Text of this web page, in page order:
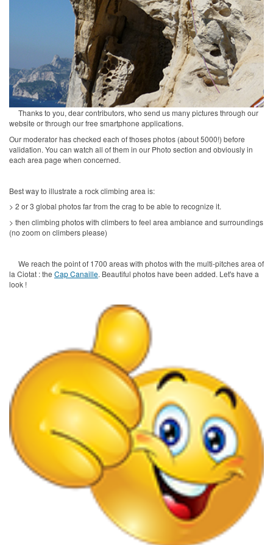
Thanks to you, dear contributors, who send us many pictures through our
website or through our free smartphone applications.
Our moderator has checked each of thoses photos (about 5000!) before
validation. You can watch all of them in our Photo section and obviously in
each area page when concerned.
Best way to illustrate a rock climbing area is:
> 2 or 3 global photos far from the crag to be able to recognize it.
> then climbing photos with climbers to feel area ambiance and surroundings
(no zoom on climbers please)
We reach the point of 1700 areas with photos with the multi-pitches area of
la Ciotat : the Cap Canaille. Beautiful photos have been added. Let's have a
look !